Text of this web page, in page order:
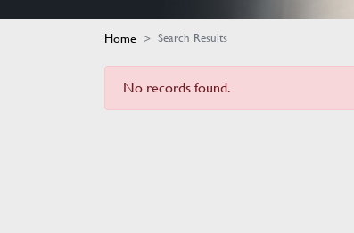
Home Search Results
No records found.